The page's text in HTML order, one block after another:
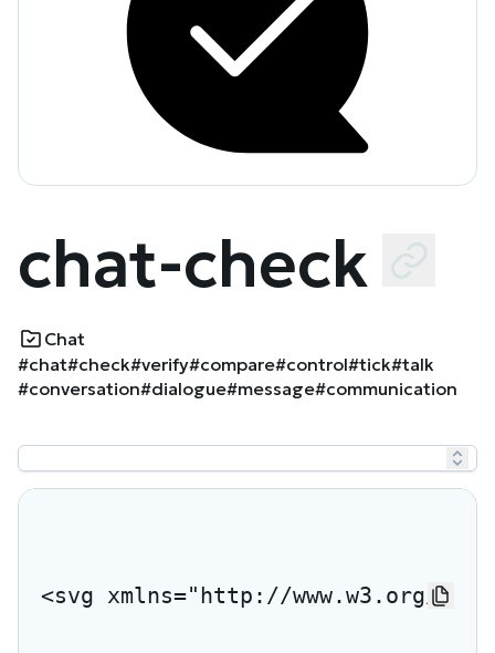
chat-check
Chat
#chat#check#verify#compare#control#tick#talk
#conversation#dialogue#message#communication
<svg xmlns="http://www.w3.org/